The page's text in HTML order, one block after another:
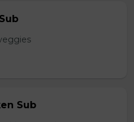
Sub